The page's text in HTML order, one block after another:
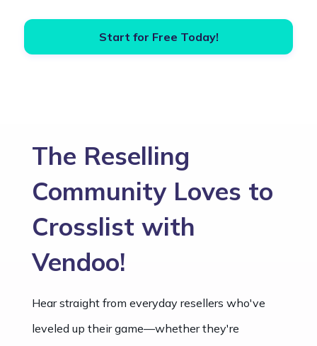
Start for Free Today!
The Reselling
Community Loves to
Crosslist with
Vendoo!
Hear straight from everyday resellers who've
leveled up their game—whether they're